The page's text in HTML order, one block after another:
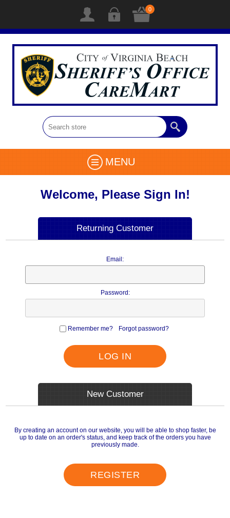
0
MENU
Welcome, Please Sign In!
Returning Customer
Email:
Password:
Remember me? Forgot password?
LOG IN
New Customer
By creating an account on our website, you will be able to shop faster, be
up to date on an order's status, and keep track of the orders you have
previously made.
REGISTER